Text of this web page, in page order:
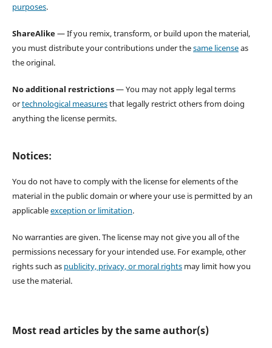
purposes.
ShareAlike— If you remix, transform, or build upon the material,
you must distribute your contributions under thesame licenseas
the original.
No additional restrictions— You may not apply legal terms
ortechnological measuresthat legally restrict others from doing
anything the license permits.
Notices:
You do not have to comply with the license for elements of the
material in the public domain or where your use is permitted by an
applicableexception or limitation.
No warranties are given. The license may not give you all of the
permissions necessary for your intended use. For example, other
rights such as publicity, privacy, or moral rightsmay limit how you
use the material.
Most read articles by the same author(s)